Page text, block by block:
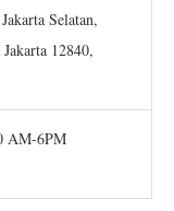
Selatan,
12840,
AM-6PM